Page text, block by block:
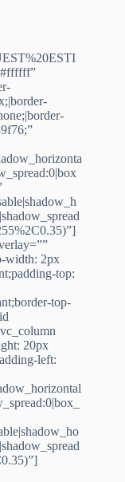
width: 2px
top:
top-
20px
left: